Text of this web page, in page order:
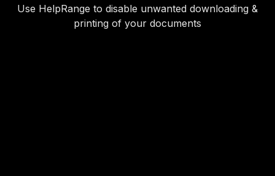
Use HelpRange to disable unwanted downloading &
printing of your documents